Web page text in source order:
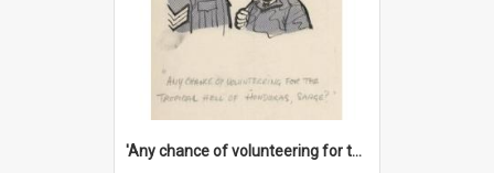
'Any chance of volunteering for the tropical hell of Honduras, Sarge?'